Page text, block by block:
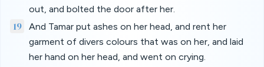
out, and bolted the door after her.
19
And Tamar put ashes on her head, and rent her
garment of divers colours that was on her, and laid
her hand on her head, and went on crying.